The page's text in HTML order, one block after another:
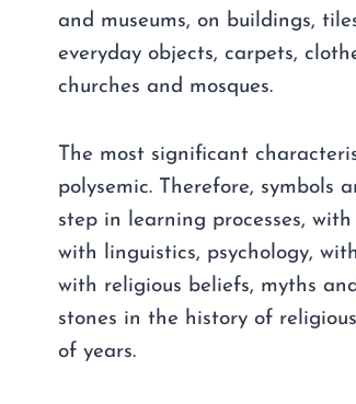
and museums, on buildings,
everyday objects, carpets,
churches and mosques.
The most significant
polysemic. Therefore, symbols
step in learning processes,
with linguistics, psychology,
with religious beliefs, myths
stones in the history of
of years.